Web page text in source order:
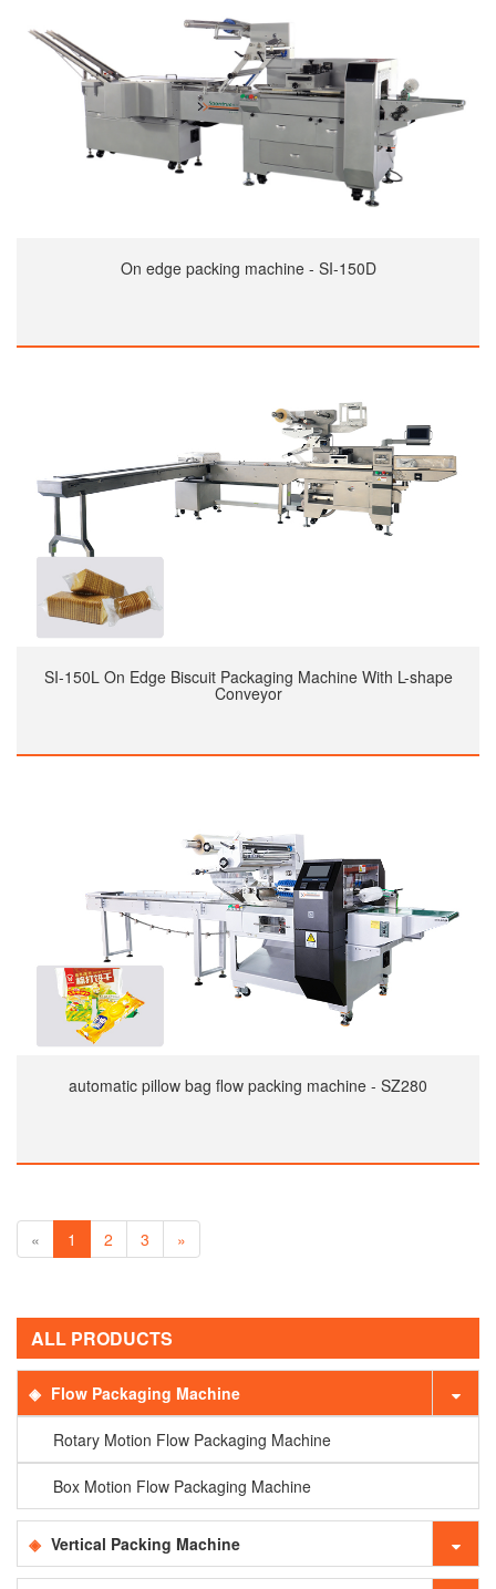
On edge packing machine - SI-150D
SI-150L On Edge Biscuit Packaging Machine With L-shape
Conveyor
automatic pillow bag flow packing machine - SZ280
« 1 2 3 »
ALL PRODUCTS
Flow Packaging Machine
Rotary Motion Flow Packaging Machine
Box Motion Flow Packaging Machine
Vertical Packing Machine